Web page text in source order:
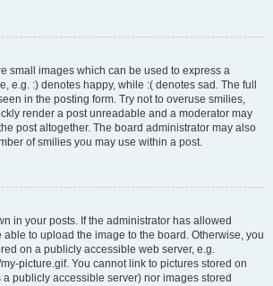
small images which can be used to express a
e.g. :) denotes happy, while :( denotes sad. The full
in the posting form. Try not to overuse smilies,
render a post unreadable and a moderator may
post altogether. The board administrator may also
of smilies you may use within a post.
in your posts. If the administrator has allowed
able to upload the image to the board. Otherwise, you
on a publicly accessible web server, e.g.
picture.gif. You cannot link to pictures stored on
publicly accessible server) nor images stored